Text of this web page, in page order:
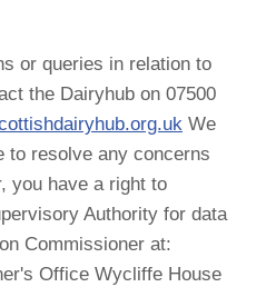
or queries in relation to
the Dairyhub on 07500
We
to resolve any concerns
you have a right to
Authority for data
Commissioner at:
Office Wycliffe House